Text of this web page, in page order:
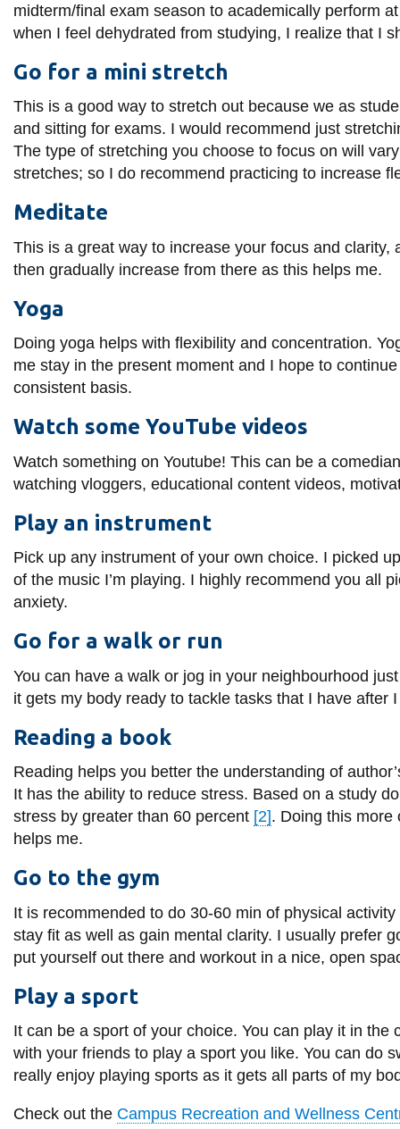
midterm/final exam season to academically perform
when I feel dehydrated from studying, I realize that I
Go for a mini stretch
This is a good way to stretch out because we as
and sitting for exams. I would recommend just
The type of stretching you choose to focus on will
stretches; so I do recommend practicing to increase
Meditate
This is a great way to increase your focus and
then gradually increase from there as this helps me.
Yoga
Doing yoga helps with flexibility and concentration.
me stay in the present moment and I hope to
consistent basis.
Watch some YouTube videos
Watch something on Youtube! This can be a
watching vloggers, educational content videos,
Play an instrument
Pick up any instrument of your own choice. I picked
of the music I’m playing. I highly recommend you all
anxiety.
Go for a walk or run
You can have a walk or jog in your neighbourhood
it gets my body ready to tackle tasks that I have after
Reading a book
Reading helps you better the understanding of
It has the ability to reduce stress. Based on a study
stress by greater than 60 percent [2]. Doing this
helps me.
Go to the gym
It is recommended to do 30-60 min of physical
stay fit as well as gain mental clarity. I usually prefer
put yourself out there and workout in a nice, open
Play a sport
It can be a sport of your choice. You can play it in
with your friends to play a sport you like. You can do
really enjoy playing sports as it gets all parts of my
Check out the Campus Recreation and Wellness